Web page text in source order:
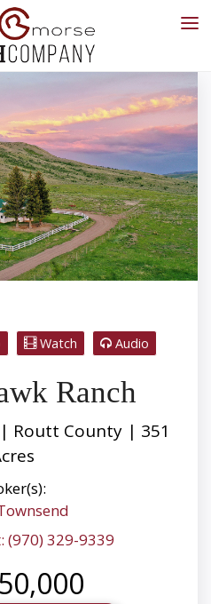
Watch Audio
Ranch
Routt County | 351
(970) 329-9339